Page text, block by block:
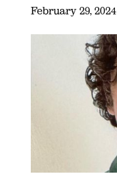
February 29, 2024